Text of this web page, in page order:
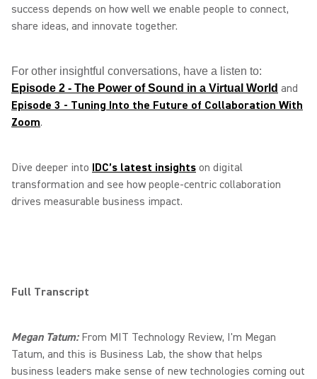
success depends on how well we enable people to connect,
share ideas, and innovate together.
For other insightful conversations, have a listen to:
Episode 2 - The Power of Sound in a Virtual World and
Episode 3 - Tuning Into the Future of Collaboration With
Zoom.
Dive deeper into IDC’s latest insights on digital
transformation and see how people‑centric collaboration
drives measurable business impact.
Full Transcript
Megan Tatum:From MIT Technology Review, I'm Megan
Tatum, and this is Business Lab, the show that helps
business leaders make sense of new technologies coming out